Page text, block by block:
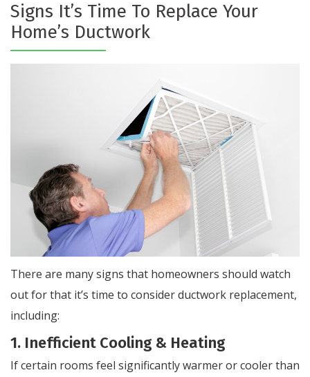
Signs It’s Time To Replace Your
Home’s Ductwork
There are many signs that homeowners should watch
out for that it’s time to consider ductwork replacement,
including:
1. Inefficient Cooling & Heating
If certain rooms feel significantly warmer or cooler than